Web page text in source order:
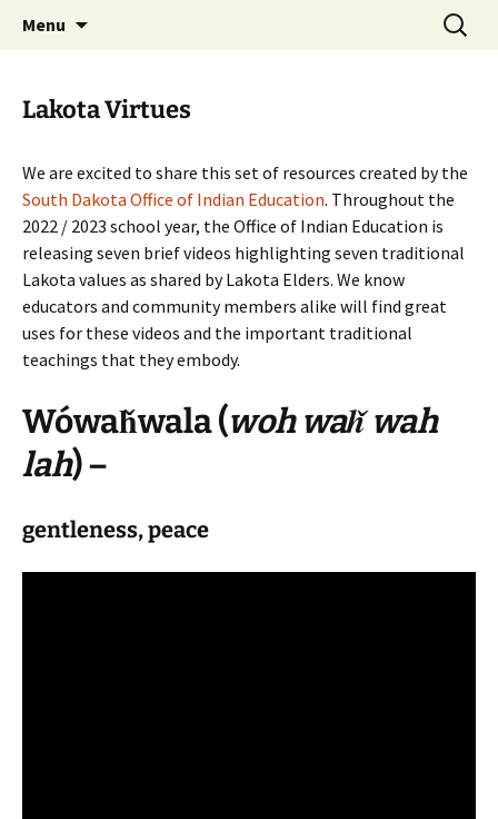
WoLakota Project
Menu
Search
for:
Lakota Virtues
We are excited to share this set of resources created by the
South Dakota Office of Indian Education. Throughout the
2022 / 2023 school year, the Office of Indian Education is
releasing seven brief videos highlighting seven traditional
Lakota values as shared by Lakota Elders. We know
educators and community members alike will find great
uses for these videos and the important traditional
teachings that they embody.
Wówaȟwala(woh waȟ wah
lah) –
gentleness, peace